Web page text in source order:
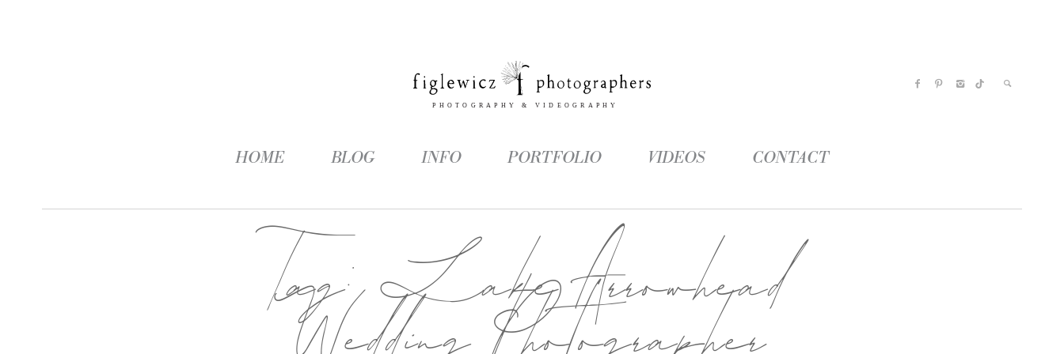
HOME BLOG INFO PORTFOLIO VIDEOS CONTACT
Tag:Lake Arrowhead